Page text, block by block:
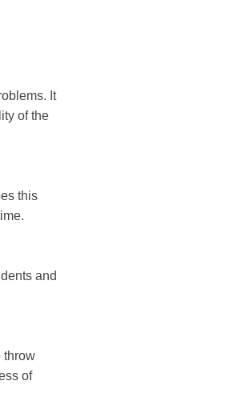
It
of the
this
and
throw
of